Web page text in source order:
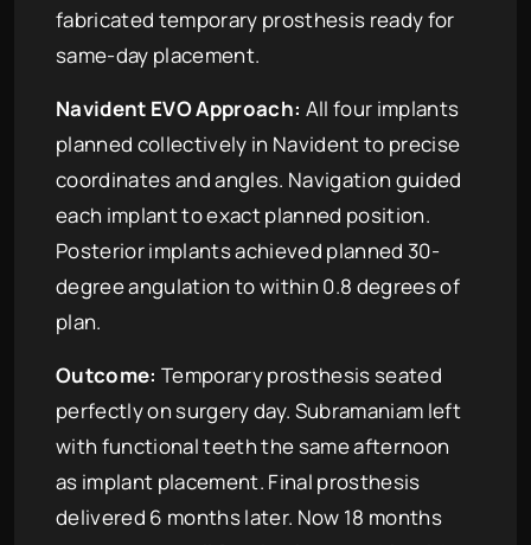
fabricated temporary prosthesis ready for
same-day placement.
Navident EVO Approach: All four implants
planned collectively in Navident to precise
coordinates and angles. Navigation guided
each implant to exact planned position.
Posterior implants achieved planned 30-
degree angulation to within 0.8 degrees of
plan.
Outcome: Temporary prosthesis seated
perfectly on surgery day. Subramaniam left
with functional teeth the same afternoon
as implant placement. Final prosthesis
delivered 6 months later. Now 18 months